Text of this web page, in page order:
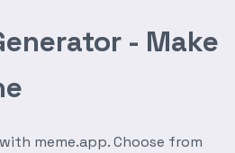
- Make
meme.app. Choose from